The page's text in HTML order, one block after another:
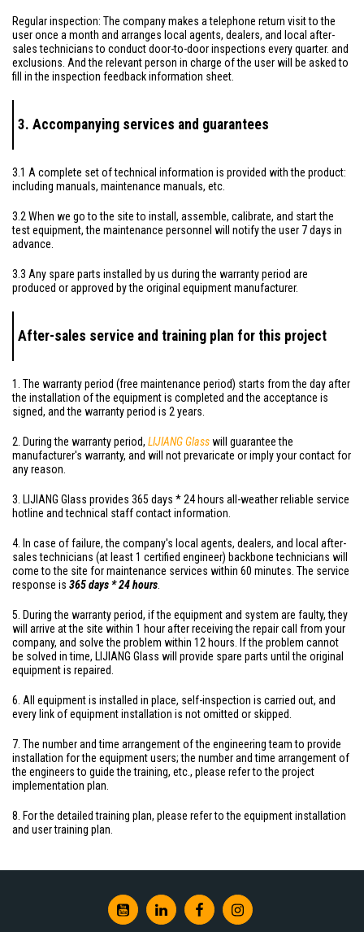
Regular inspection: The company makes a telephone return visit to the
user once a month and arranges local agents, dealers, and local after-
sales technicians to conduct door-to-door inspections every quarter. and
exclusions. And the relevant person in charge of the user will be asked to
fill in the inspection feedback information sheet.
3. Accompanying services and guarantees
3.1 A complete set of technical information is provided with the product:
including manuals, maintenance manuals, etc.
3.2 When we go to the site to install, assemble, calibrate, and start the
test equipment, the maintenance personnel will notify the user 7 days in
advance.
3.3 Any spare parts installed by us during the warranty period are
produced or approved by the original equipment manufacturer.
After-sales service and training plan for this project
1. The warranty period (free maintenance period) starts from the day after
the installation of the equipment is completed and the acceptance is
signed, and the warranty period is 2 years.
2. During the warranty period, LIJIANG Glasswill guarantee the
manufacturer's warranty, and will not prevaricate or imply your contact for
any reason.
3. LIJIANG Glass provides 365 days * 24 hours all-weather reliable service
hotline and technical staff contact information.
4. In case of failure, the company's local agents, dealers, and local after-
sales technicians (at least 1 certified engineer) backbone technicians will
come to the site for maintenance services within 60 minutes. The service
response is 365 days * 24 hours.
5. During the warranty period, if the equipment and system are faulty, they
will arrive at the site within 1 hour after receiving the repair call from your
company, and solve the problem within 12 hours. If the problem cannot
be solved in time, LIJIANG Glass will provide spare parts until the original
equipment is repaired.
6. All equipment is installed in place, self-inspection is carried out, and
every link of equipment installation is not omitted or skipped.
7. The number and time arrangement of the engineering team to provide
installation for the equipment users; the number and time arrangement of
the engineers to guide the training, etc., please refer to the project
implementation plan.
8. For the detailed training plan, please refer to the equipment installation
and user training plan.